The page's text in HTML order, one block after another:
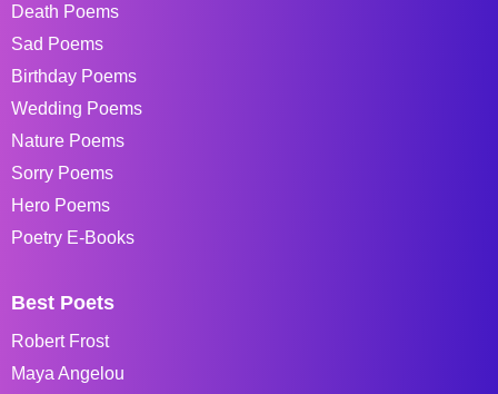
Death Poems
Sad Poems
Birthday Poems
Wedding Poems
Nature Poems
Sorry Poems
Hero Poems
Poetry E-Books
Best Poets
Robert Frost
Maya Angelou